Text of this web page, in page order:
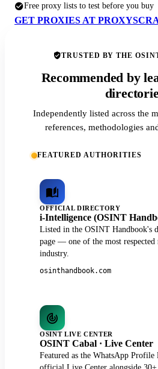
Free proxy lists to test before you buy
GET PROXIES AT
TRUSTED BY THE
Recommended by
Independently listed across the
references, methodologies
FEATURED AUTHORITIES
OFFICIAL DIRECTORY
i-Intelligence (OSINT
Listed in the OSINT Handbook's
page — one of the most respected
industry.
osinthandbook.com
OSINT LIVE CENTER
OSINT Cabal · Live Center
Featured as the WhatsApp